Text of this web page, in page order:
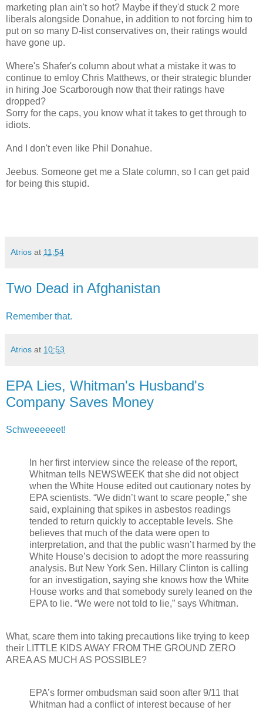
marketing plan ain't so hot? Maybe if they'd stuck 2 more
liberals alongside Donahue, in addition to not forcing him to
put on so many D-list conservatives on, their ratings would
have gone up.
Where's Shafer's column about what a mistake it was to
continue to emloy Chris Matthews, or their strategic blunder
in hiring Joe Scarborough now that their ratings have
dropped?
Sorry for the caps, you know what it takes to get through to
idiots.
And I don't even like Phil Donahue.
Jeebus. Someone get me a Slate column, so I can get paid
for being this stupid.
Atrios at 11:54
Two Dead in Afghanistan
Remember that.
Atrios at 10:53
EPA Lies, Whitman's Husband's
Company Saves Money
Schweeeeeet!
In her first interview since the release of the report,
Whitman tells NEWSWEEK that she did not object
when the White House edited out cautionary notes by
EPA scientists. “We didn’t want to scare people,” she
said, explaining that spikes in asbestos readings
tended to return quickly to acceptable levels. She
believes that much of the data were open to
interpretation, and that the public wasn’t harmed by the
White House’s decision to adopt the more reassuring
analysis. But New York Sen. Hillary Clinton is calling
for an investigation, saying she knows how the White
House works and that somebody surely leaned on the
EPA to lie. “We were not told to lie,” says Whitman.
What, scare them into taking precautions like trying to keep
their LITTLE KIDS AWAY FROM THE GROUND ZERO
AREA AS MUCH AS POSSIBLE?
EPA’s former ombudsman said soon after 9/11 that
Whitman had a conflict of interest because of her